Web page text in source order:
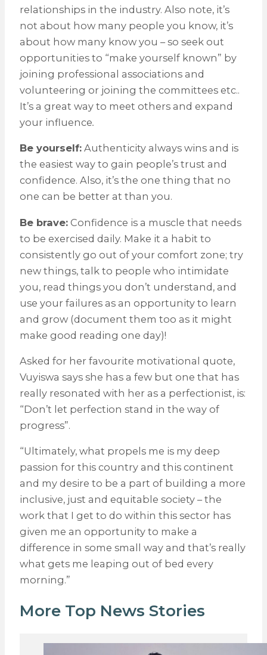
relationships in the industry. Also note, it’s
not about how many people you know, it’s
about how many know you – so seek out
opportunities to “make yourself known” by
joining professional associations and
volunteering or joining the committees etc..
It’s a great way to meet others and expand
your influence.
Be yourself:Authenticity always wins and is
the easiest way to gain people’s trust and
confidence. Also, it’s the one thing that no
one can be better at than you.
Be brave:Confidence is a muscle that needs
to be exercised daily. Make it a habit to
consistently go out of your comfort zone; try
new things, talk to people who intimidate
you, read things you don’t understand, and
use your failures as an opportunity to learn
and grow (document them too as it might
make good reading one day)!
Asked for her favourite motivational quote,
Vuyiswa says she has a few but one that has
really resonated with her as a perfectionist, is:
“Don’t let perfection stand in the way of
progress”.
“Ultimately, what propels me is my deep
passion for this country and this continent
and my desire to be a part of building a more
inclusive, just and equitable society – the
work that I get to do within this sector has
given me an opportunity to make a
difference in some small way and that’s really
what gets me leaping out of bed every
morning.”
More Top News Stories